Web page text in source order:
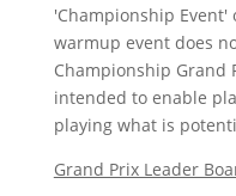
'Championship Event'
warmup event does
Championship Grand
intended to enable
playing what is
Grand Prix Leader